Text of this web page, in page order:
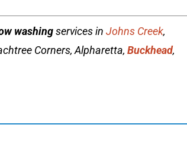
washingservices inJohns Creek,
Corners, Alpharetta,Buckhead,